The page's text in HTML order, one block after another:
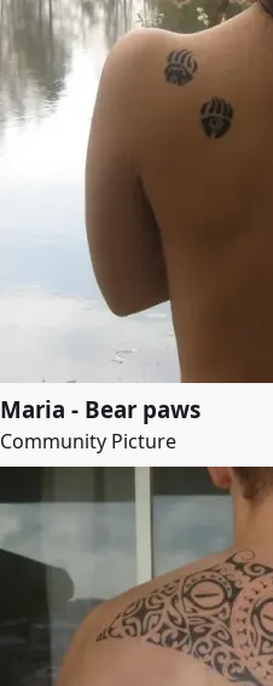
Maria - Bear paws
Community Picture